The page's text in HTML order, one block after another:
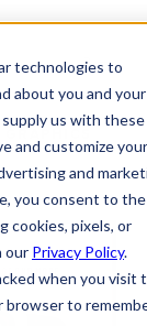
technologies to
about you and your
us with these
and customize your
and
you consent to the
cookies, pixels, or
our Privacy Policy.
when you visit
browser to